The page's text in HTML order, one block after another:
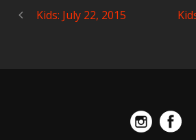
Kids: July 22, 2015